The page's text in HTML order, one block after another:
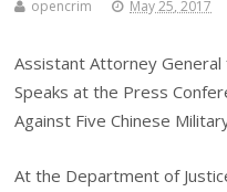
opencrim May 25, 2017
Assistant Attorney General
Speaks at the Press
Against Five Chinese
At the Department of